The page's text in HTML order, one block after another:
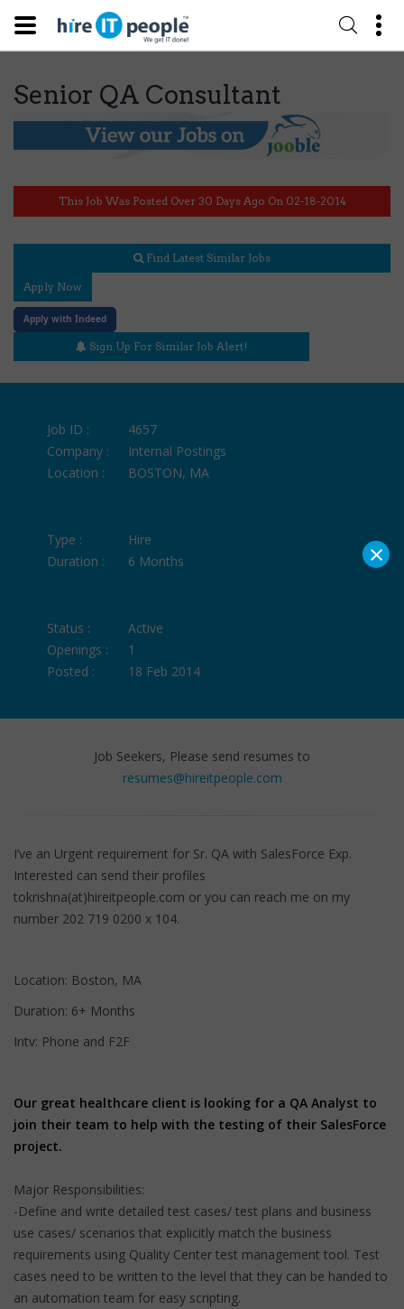
Senior QA Consultant
This Job Was Posted Over 30 Days Ago On 02-18-2014
Find Latest Similar Jobs
Apply Now
Apply with Indeed
Sign Up For Similar Job Alert!
Job ID :
4657
Company :
Internal Postings
Location :
BOSTON, MA
Type :
Hire
Duration :
6 Months
Status :
Active
Openings :
1
Posted :
18 Feb 2014
Job Seekers, Please send resumes to
resumes@hireitpeople.com
I’ve an Urgent requirement for Sr. QA with SalesForce Exp.
Interested can send their profiles
tokrishna(at)hireitpeople.com or you can reach me on my
number 202 719 0200 x 104.
Location: Boston, MA
Duration: 6+ Months
Intv: Phone and F2F
Our great healthcare client is looking for a QA Analyst to
join their team to help with the testing of their SalesForce
project.
Major Responsibilities:
-Define and write detailed test cases/ test plans and business
use cases/ scenarios that explicitly match the business
requirements using Quality Center test management tool. Test
cases need to be written to the level that they can be handed to
an automation team for easy scripting.
×